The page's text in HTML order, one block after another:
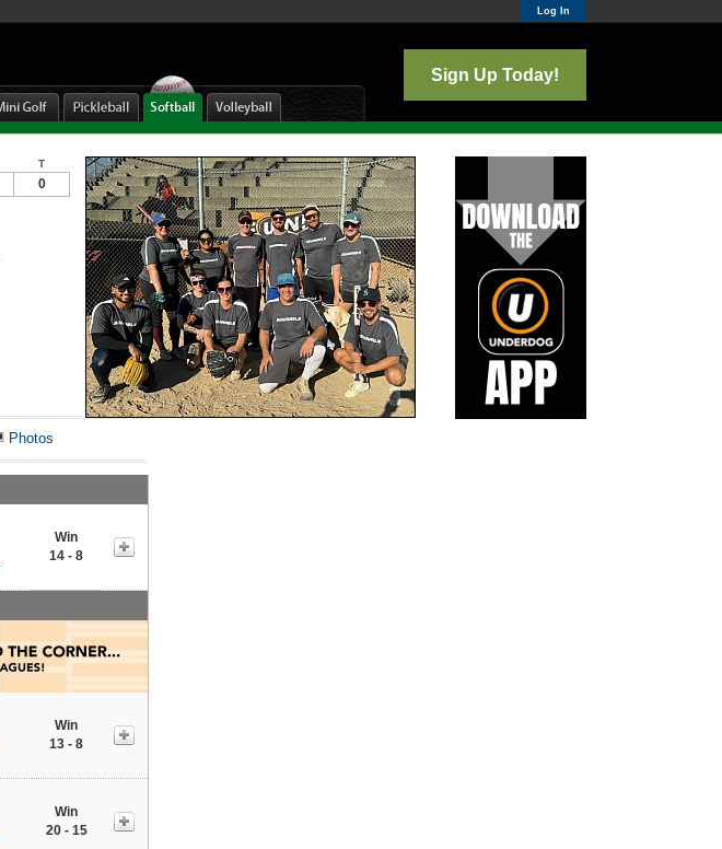
Log In
Sign Up Today!
T
0
Photos
Win
14 - 8
Win
13 - 8
Win
20 - 15
Notes